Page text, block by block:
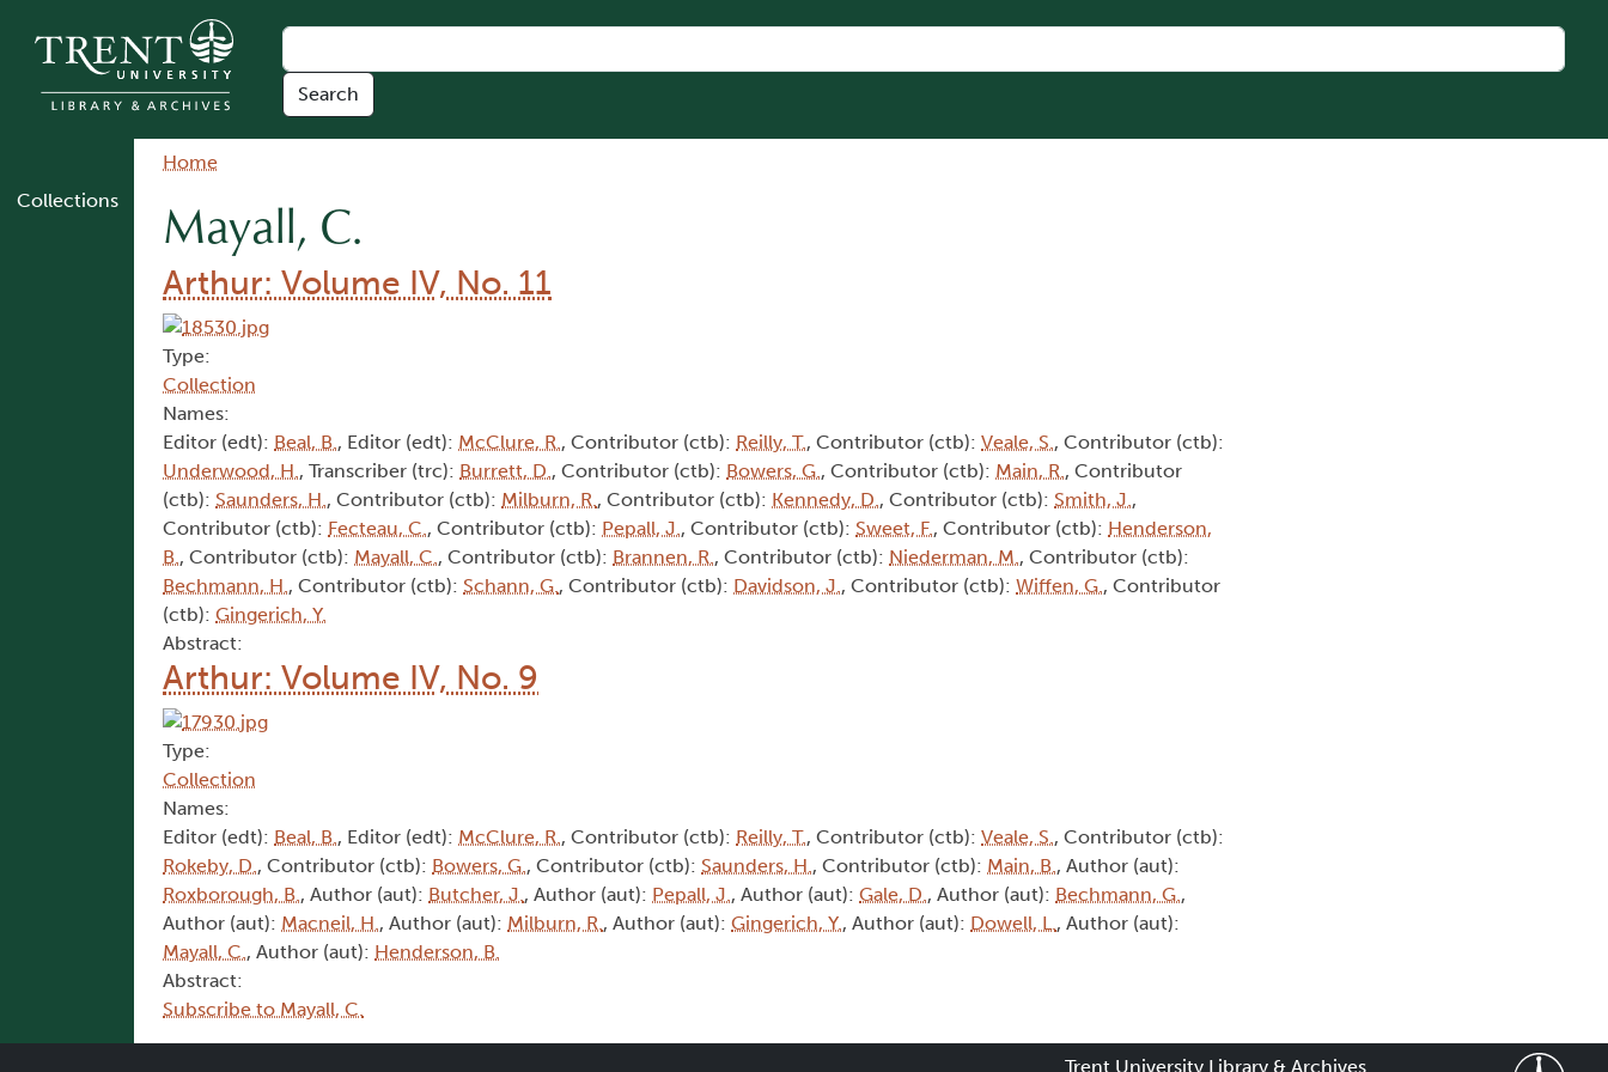
Collections
Breadcrumb
Home
Mayall, C.
Arthur: Volume IV, No. 11
Type:
Collection
Names:
Editor (edt): Beal, B., Editor (edt): McClure, R., Contributor (ctb): Reilly, T., Contributor (ctb): Veale, S., Contributor (ctb):
Underwood, H., Transcriber (trc): Burrett, D., Contributor (ctb): Bowers, G., Contributor (ctb): Main, R., Contributor
(ctb): Saunders, H., Contributor (ctb): Milburn, R., Contributor (ctb): Kennedy, D., Contributor (ctb): Smith, J.,
Contributor (ctb): Fecteau, C., Contributor (ctb): Pepall, J., Contributor (ctb): Sweet, F., Contributor (ctb): Henderson,
B., Contributor (ctb): Mayall, C., Contributor (ctb): Brannen, R., Contributor (ctb): Niederman, M., Contributor (ctb):
Bechmann, H., Contributor (ctb): Schann, G., Contributor (ctb): Davidson, J., Contributor (ctb): Wiffen, G., Contributor
(ctb): Gingerich, Y.
Abstract:
Arthur: Volume IV, No. 9
Type:
Collection
Names:
Editor (edt): Beal, B., Editor (edt): McClure, R., Contributor (ctb): Reilly, T., Contributor (ctb): Veale, S., Contributor (ctb):
Rokeby, D., Contributor (ctb): Bowers, G., Contributor (ctb): Saunders, H., Contributor (ctb): Main, B., Author (aut):
Roxborough, B., Author (aut): Butcher, J., Author (aut): Pepall, J., Author (aut): Gale, D., Author (aut): Bechmann, G.,
Author (aut): Macneil, H., Author (aut): Milburn, R., Author (aut): Gingerich, Y., Author (aut): Dowell, L., Author (aut):
Mayall, C., Author (aut): Henderson, B.
Abstract:
Subscribe to Mayall, C.
Trent University Library & Archives